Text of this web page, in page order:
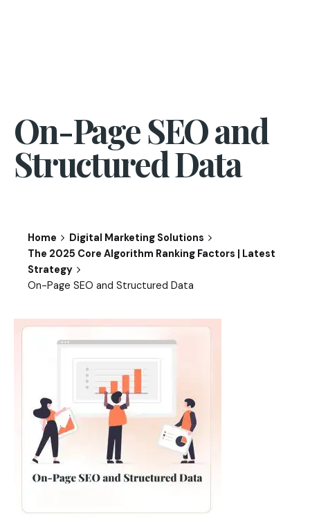
On-Page SEO and
Structured Data
Home
Digital Marketing Solutions
The 2025 Core Algorithm Ranking Factors | Latest
Strategy
On-Page SEO and Structured Data